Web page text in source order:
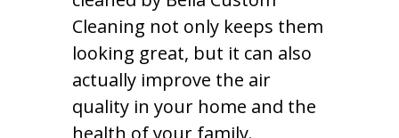
Cleaning not only keeps them
looking great, but it can also
actually improve the air
quality in your home and the
health of your family.